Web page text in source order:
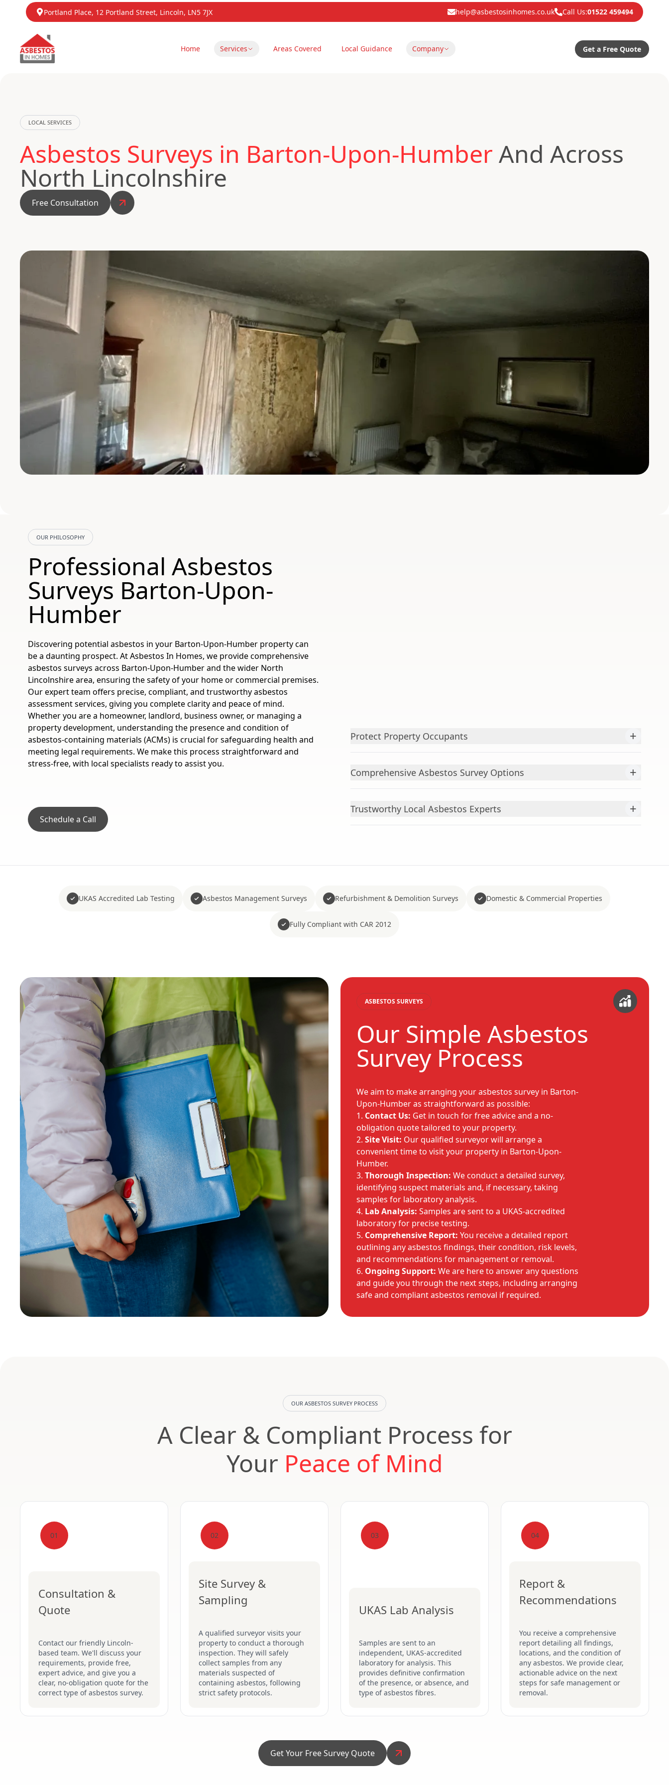
Portland Place, 12 Portland Street, Lincoln, LN5 7JX help@asbestosinhomes.co.uk Call Us:01522 459494
Home Services Areas Covered Local Guidance Company Get a Free Quote
LOCAL SERVICES
Asbestos Surveys in Barton-Upon-Humber And Across
North Lincolnshire
Free Consultation
OUR PHILOSOPHY
Professional Asbestos
Surveys Barton-Upon-
Humber
Discovering potential asbestos in your Barton-Upon-Humber property can
be a daunting prospect. At Asbestos In Homes, we provide comprehensive
asbestos surveys across Barton-Upon-Humber and the wider North
Lincolnshire area, ensuring the safety of your home or commercial premises.
Our expert team offers precise, compliant, and trustworthy asbestos
assessment services, giving you complete clarity and peace of mind.
Whether you are a homeowner, landlord, business owner, or managing a
property development, understanding the presence and condition of
asbestos-containing materials (ACMs) is crucial for safeguarding health and
meeting legal requirements. We make this process straightforward and
stress-free, with local specialists ready to assist you.
Schedule a Call
Protect Property Occupants +
Comprehensive Asbestos Survey Options +
Trustworthy Local Asbestos Experts +
UKAS Accredited Lab Testing Asbestos Management Surveys Refurbishment & Demolition Surveys Domestic & Commercial Properties
Fully Compliant with CAR 2012
ASBESTOS SURVEYS
Our Simple Asbestos
Survey Process
We aim to make arranging your asbestos survey in Barton-
Upon-Humber as straightforward as possible:
Contact Us: Get in touch for free advice and a no-
obligation quote tailored to your property.
Site Visit: Our qualified surveyor will arrange a
convenient time to visit your property in Barton-Upon-
Humber.
Thorough Inspection: We conduct a detailed survey,
identifying suspect materials and, if necessary, taking
samples for laboratory analysis.
Lab Analysis: Samples are sent to a UKAS-accredited
laboratory for precise testing.
Comprehensive Report: You receive a detailed report
outlining any asbestos findings, their condition, risk levels,
and recommendations for management or removal.
Ongoing Support: We are here to answer any questions
and guide you through the next steps, including arranging
safe and compliant asbestos removal if required.
OUR ASBESTOS SURVEY PROCESS
A Clear & Compliant Process for
Your Peace of Mind
01
Consultation &
Quote
Contact our friendly Lincoln-
based team. We'll discuss your
requirements, provide free,
expert advice, and give you a
clear, no-obligation quote for the
correct type of asbestos survey.
02
Site Survey &
Sampling
A qualified surveyor visits your
property to conduct a thorough
inspection. They will safely
collect samples from any
materials suspected of
containing asbestos, following
strict safety protocols.
03
UKAS Lab Analysis
Samples are sent to an
independent, UKAS-accredited
laboratory for analysis. This
provides definitive confirmation
of the presence, or absence, and
type of asbestos fibres.
04
Report &
Recommendations
You receive a comprehensive
report detailing all findings,
locations, and the condition of
any asbestos. We provide clear,
actionable advice on the next
steps for safe management or
removal.
Get Your Free Survey Quote